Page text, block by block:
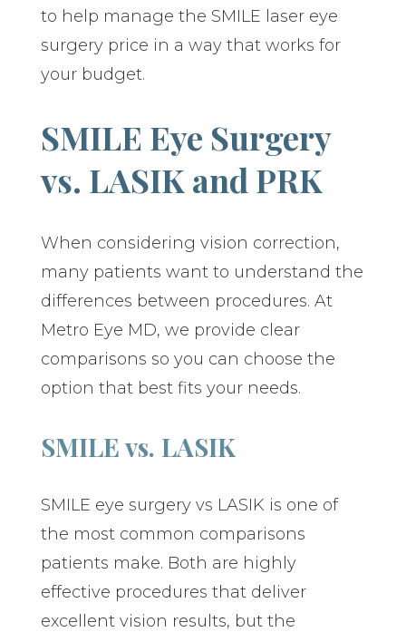
to help manage the SMILE laser eye
surgery price in a way that works for
your budget.
SMILE Eye Surgery
vs. LASIK and PRK
When considering vision correction,
many patients want to understand the
differences between procedures. At
Metro Eye MD, we provide clear
comparisons so you can choose the
option that best fits your needs.
SMILE vs. LASIK
SMILE eye surgery vs LASIK is one of
the most common comparisons
patients make. Both are highly
effective procedures that deliver
excellent vision results, but the